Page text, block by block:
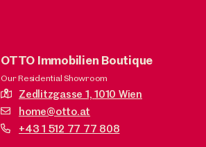
OTTO Immobilien Boutique
Our Residential Showroom
Zedlitzgasse 1,1010 Wien
home@otto.at
+43 1 512 77 77 808